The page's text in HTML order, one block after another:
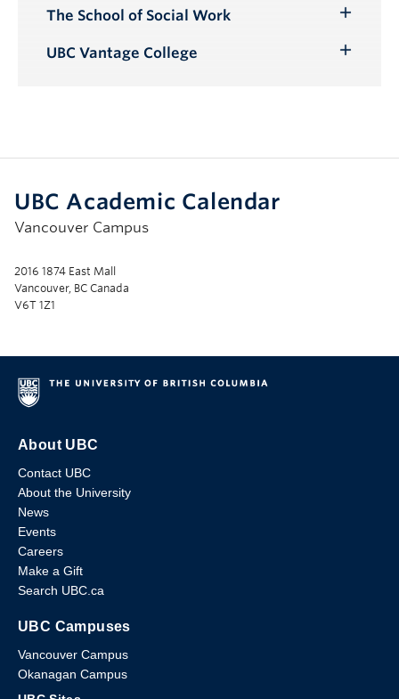
Submenu
The School of Social Work
Submenu
UBC Vantage College
UBC Academic Calendar
Vancouver Campus
2016 1874 East Mall
Vancouver, BC Canada
V6T 1Z1
About UBC
Contact UBC
About the University
News
Events
Careers
Make a Gift
Search UBC.ca
UBC Campuses
Vancouver Campus
Okanagan Campus